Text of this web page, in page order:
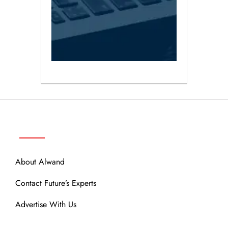
About Alwand
Contact Future’s Experts
Advertise With Us